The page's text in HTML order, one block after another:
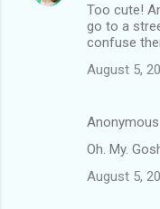
Too cute!
go to a
confuse
August 5,
Anonymous
Oh. My.
August 5,